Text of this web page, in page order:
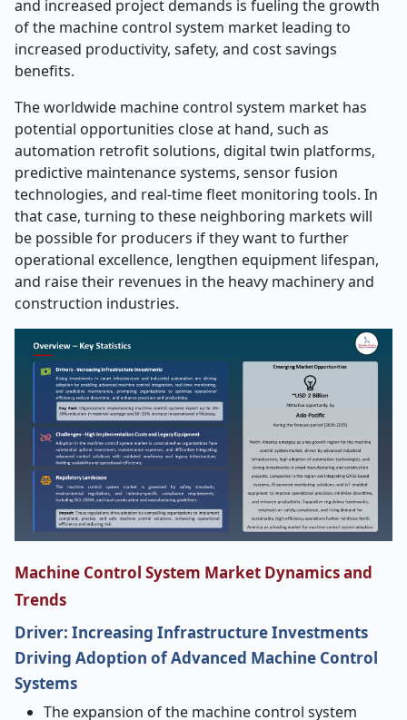
and increased project demands is fueling the growth
of the machine control system market leading to
increased productivity, safety, and cost savings
benefits.
The worldwide machine control system market has
potential opportunities close at hand, such as
automation retrofit solutions, digital twin platforms,
predictive maintenance systems, sensor fusion
technologies, and real-time fleet monitoring tools. In
that case, turning to these neighboring markets will
be possible for producers if they want to further
operational excellence, lengthen equipment lifespan,
and raise their revenues in the heavy machinery and
construction ​‍​‌‍​‍‌​‍​‌‍​‍‌industries.
Machine Control System Market Dynamics and
Trends
Driver: Increasing Infrastructure Investments
Driving Adoption of Advanced Machine Control
Systems
The​‍​‌‍​‍‌​‍​‌‍​‍‌ expansion of the machine control system